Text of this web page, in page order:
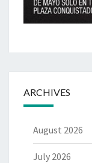
ARCHIVES
August 2026
July 2026